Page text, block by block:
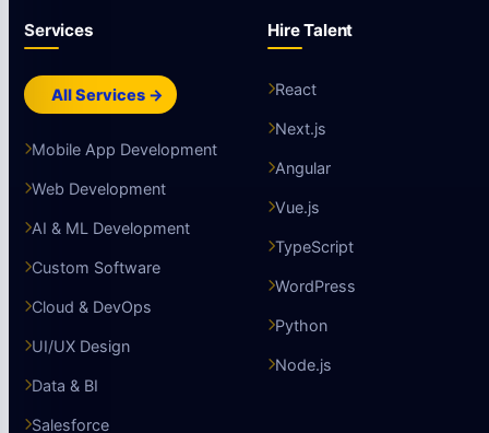
Services
All Services →
Mobile App Development
Web Development
AI & ML Development
Custom Software
Cloud & DevOps
UI/UX Design
Data & BI
Salesforce
Hire Talent
React
Next.js
Angular
Vue.js
TypeScript
WordPress
Python
Node.js